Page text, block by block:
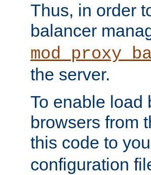
Thus, in order
balancer
the server.
To enable load
browsers from
this code to
configuration